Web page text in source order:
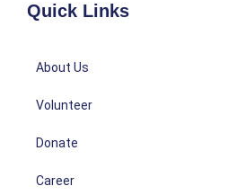
Quick Links
About Us
Volunteer
Donate
Career